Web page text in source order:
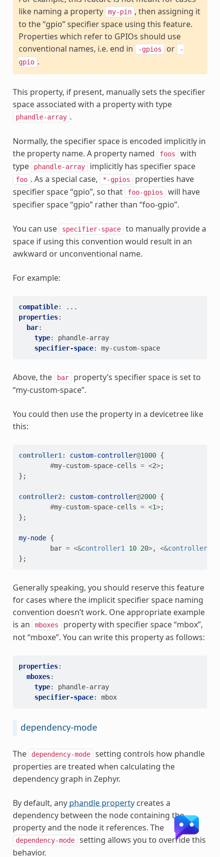
like naming a property
my-pin , then assigning it
to the “gpio” specifier space using this feature.
Properties which refer to GPIOs should use
conventional names, i.e. end in
-gpios or
-
gpio .
This property, if present, manually sets the specifier
space associated with a property with type
phandle-array .
Normally, the specifier space is encoded implicitly in
the property name. A property named
foos
with
type
phandle-array implicitly has specifier space
foo . As a special case, *-gpios
properties have
specifier space “gpio”, so that
foo-gpios
will have
specifier space “gpio” rather than “foo-gpio”.
You can use specifier-space
to manually provide a
space if using this convention would result in an
awkward or unconventional name.
For example:
compatible:
...
properties:
bar:
type:
phandle-array
specifier-space: my-custom-space
Above, the bar
property’s specifier space is set to
“my-custom-space”.
You could then use the property in a devicetree like
this:
controller1 : custom-controller@1000 {
#my-custom-space-cells = <2>;
};
controller2: custom-controller@2000 {
#my-custom-space-cells = <1>;
};
my-node {
bar = <&controller1 10 20>, <&controller2
};
Generally speaking, you should reserve this feature
for cases where the implicit specifier space naming
convention doesn’t work. One appropriate example
is an
mboxes
property with specifier space “mbox”,
not “mboxe”. You can write this property as follows:
properties:
mboxes:
type:
phandle-array
specifier-space: mbox
dependency-mode
The dependency-mode
setting controls how phandle
properties are treated when calculating the
dependency graph in Zephyr.
By default, any phandle propertycreates a
dependency between the node containing the
property and the node it references. The
dependency-mode
setting allows you to override this
behavior.